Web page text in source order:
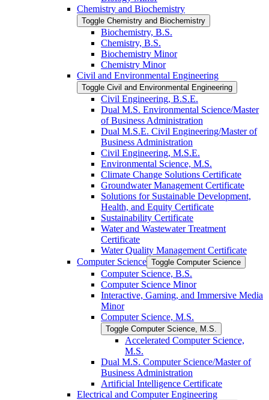
Chemistry and Biochemistry
Toggle Chemistry and Biochemistry
Biochemistry, B.S.
Chemistry, B.S.
Biochemistry Minor
Chemistry Minor
Civil and Environmental Engineering
Toggle Civil and Environmental Engineering
Civil Engineering, B.S.E.
Dual M.S. Environmental Science/​Master
of Business Administration
Dual M.S.E. Civil Engineering/​Master of
Business Administration
Civil Engineering, M.S.E.
Environmental Science, M.S.
Climate Change Solutions Certificate
Groundwater Management Certificate
Solutions for Sustainable Development,
Health, and Equity Certificate
Sustainability Certificate
Water and Wastewater Treatment
Certificate
Water Quality Management Certificate
Computer Science Toggle Computer Science
Computer Science, B.S.
Computer Science Minor
Interactive, Gaming, and Immersive Media
Minor
Computer Science, M.S.
Toggle Computer Science, M.S.
Accelerated Computer Science,
M.S.
Dual M.S. Computer Science/​Master of
Business Administration
Artificial Intelligence Certificate
Electrical and Computer Engineering